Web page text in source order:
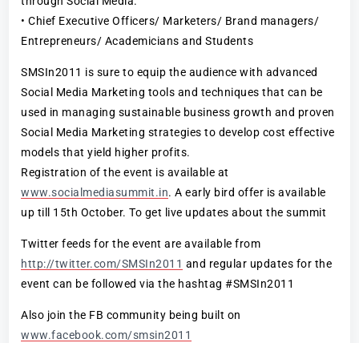
• Chief Executive Officers/ Marketers/ Brand managers/
Entrepreneurs/ Academicians and Students
SMSIn2011 is sure to equip the audience with advanced
Social Media Marketing tools and techniques that can be
used in managing sustainable business growth and proven
Social Media Marketing strategies to develop cost effective
models that yield higher profits.
Registration of the event is available at
www.socialmediasummit.in. A early bird offer is available
up till 15th October. To get live updates about the summit
Twitter feeds for the event are available from
http://twitter.com/SMSIn2011 and regular updates for the
event can be followed via the hashtag #SMSIn2011
Also join the FB community being built on
www.facebook.com/smsin2011